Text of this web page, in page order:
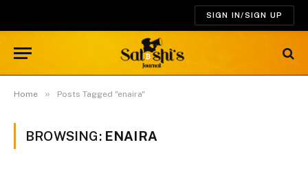
SIGN IN/SIGN UP
Home » Posts Tagged "enaira"
BROWSING: ENAIRA